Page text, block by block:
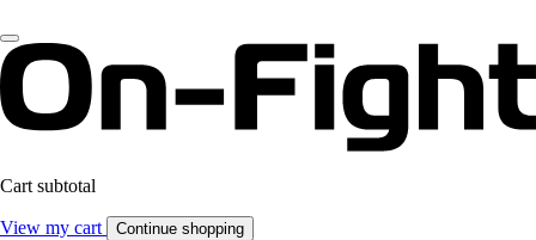
Cart subtotal
View my cart Continue shopping